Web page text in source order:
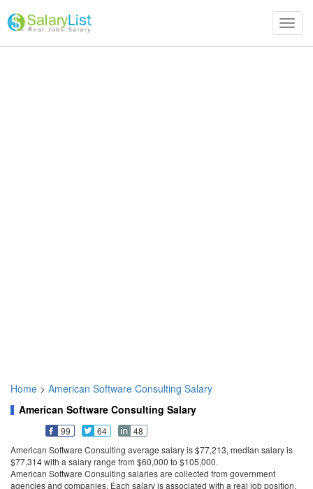
Home > American Software Consulting Salary
American Software Consulting Salary
99 64
48
American Software Consulting average salary is $77,213, median salary is
$77,314 with a salary range from $60,000 to $105,000.
American Software Consulting salaries are collected from government
agencies and companies. Each salary is associated with a real job position.